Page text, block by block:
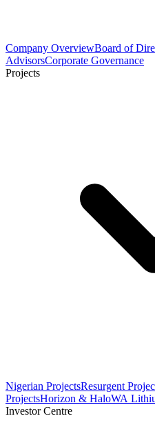
Company OverviewBoard of
AdvisorsCorporate Governance
Projects
Nigerian ProjectsResurgent
ProjectsHorizon & HaloWA
Investor Centre